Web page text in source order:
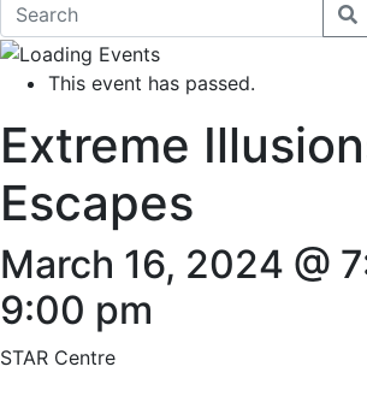
This event has passed.
Extreme
Escapes
March 16, 2024 @
9:00 pm
STAR Centre